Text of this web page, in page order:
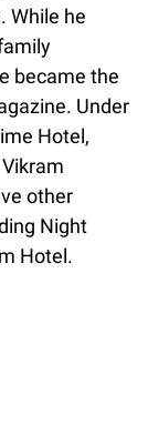
While he
became the
Under
Hotel,
other
Night
Hotel.